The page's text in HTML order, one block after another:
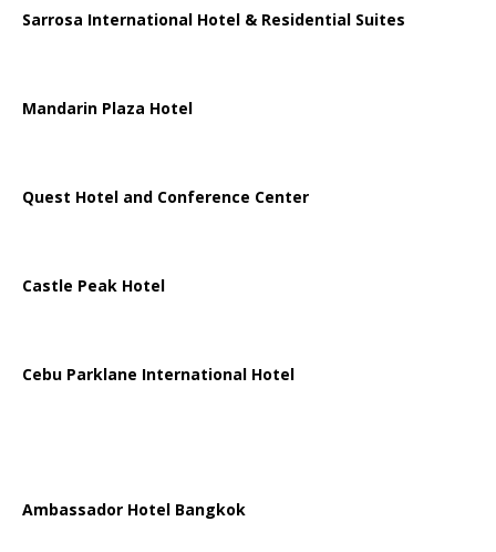
Sarrosa International Hotel & Residential Suites
Mandarin Plaza Hotel
Quest Hotel and Conference Center
Castle Peak Hotel
Cebu Parklane International Hotel
Ambassador Hotel Bangkok